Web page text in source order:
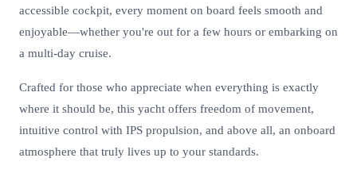
accessible cockpit, every moment on board feels smooth and
enjoyable—whether you're out for a few hours or embarking on
a multi-day cruise.
Crafted for those who appreciate when everything is exactly
where it should be, this yacht offers freedom of movement,
intuitive control with IPS propulsion, and above all, an onboard
atmosphere that truly lives up to your standards.